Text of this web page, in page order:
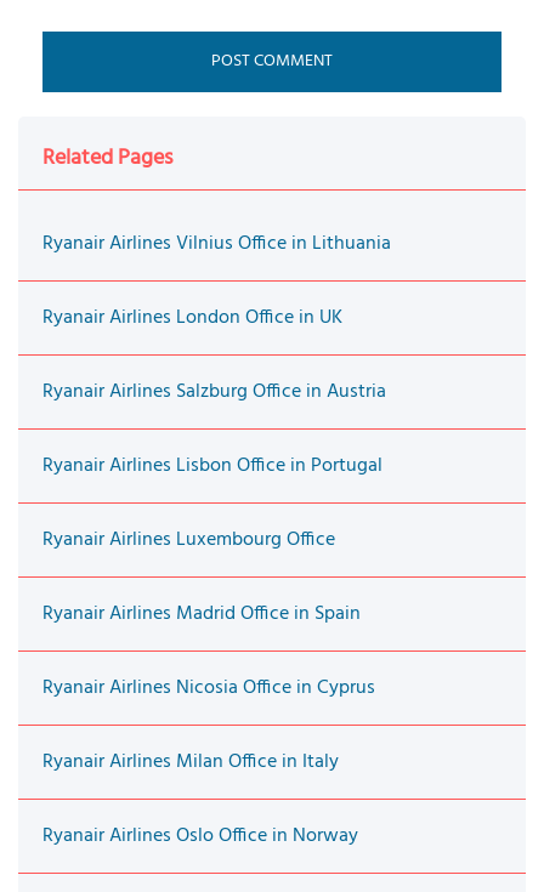
Related Pages
Ryanair Airlines Vilnius Office in Lithuania
Ryanair Airlines London Office in UK
Ryanair Airlines Salzburg Office in Austria
Ryanair Airlines Lisbon Office in Portugal
Ryanair Airlines Luxembourg Office
Ryanair Airlines Madrid Office in Spain
Ryanair Airlines Nicosia Office in Cyprus
Ryanair Airlines Milan Office in Italy
Ryanair Airlines Oslo Office in Norway